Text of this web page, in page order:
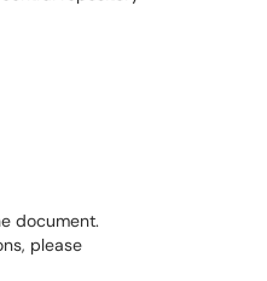
document.
please